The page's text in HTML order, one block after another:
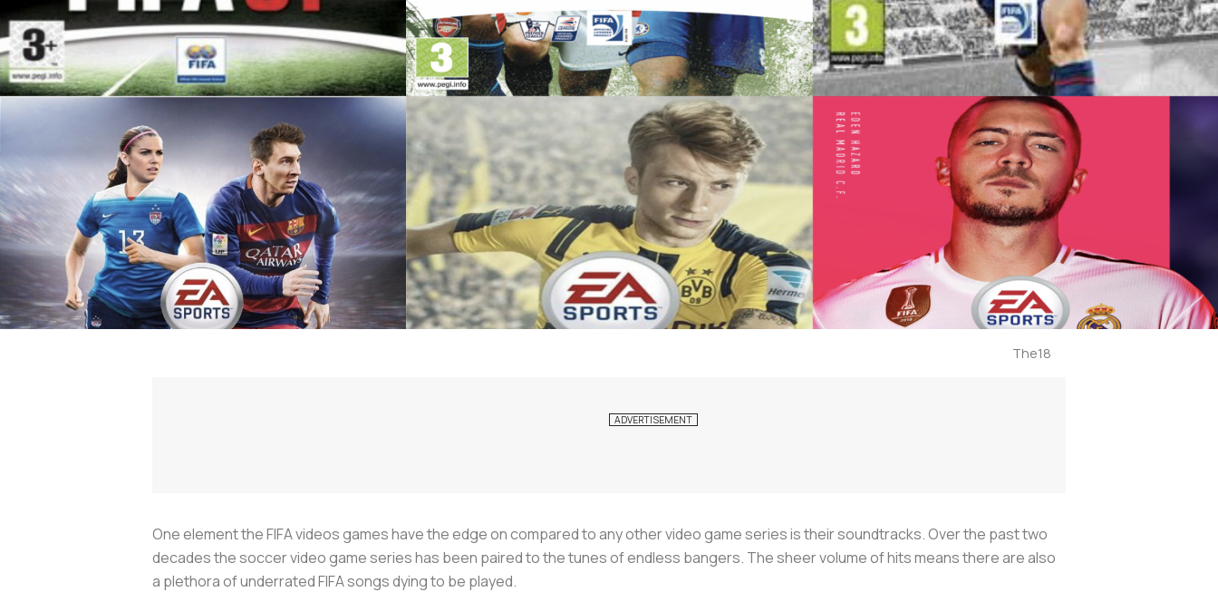
The18
One element the FIFA videos games have the edge on compared to any other video game series is their soundtracks. Over the past two
decades the soccer video game series has been paired to the tunes of endless bangers. The sheer volume of hits means there are also
a plethora of underrated FIFA songs dying to be played.